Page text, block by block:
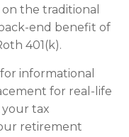
the traditional
end benefit of
401(k).
informational
for real-life
your tax
retirement